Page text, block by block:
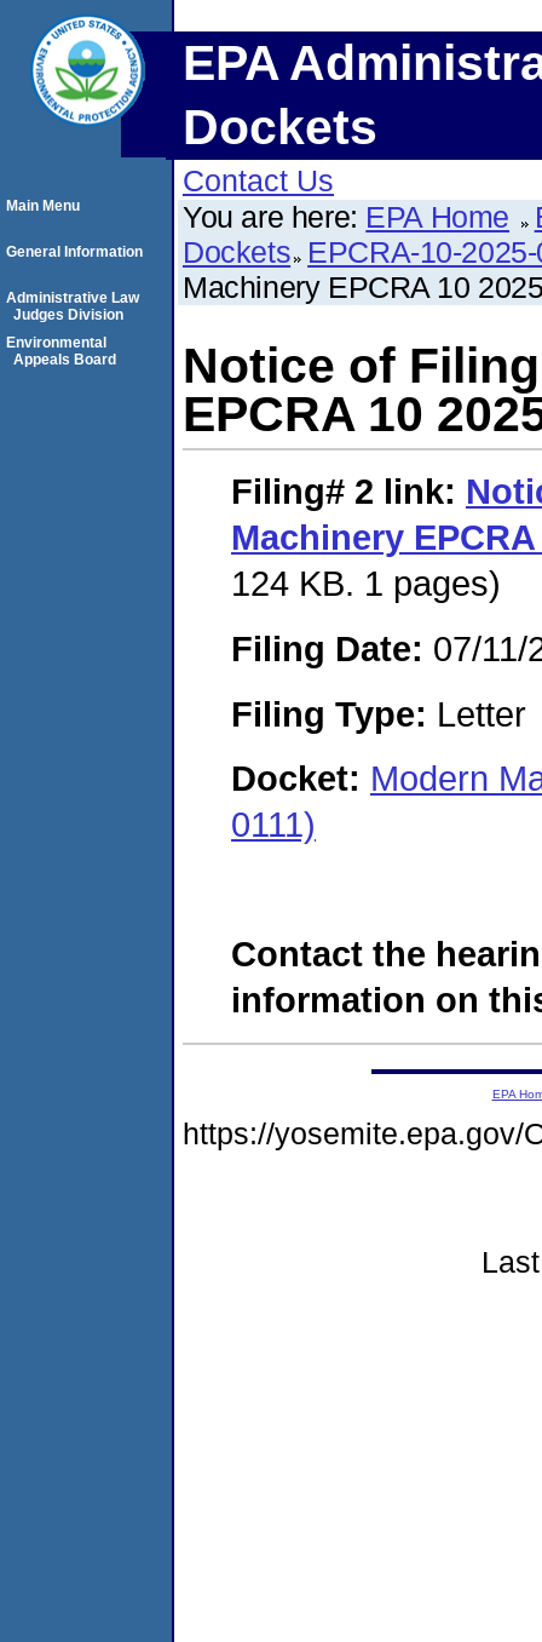
EPA
Dockets
Contact Us
You are here: EPA Home
Dockets EPCRA-10-2025-
Machinery EPCRA 10
Notice of
EPCRA 10
Filing# 2 link:
Machinery EPCRA
124 KB. 1 pages)
Filing Date: 07/11/
Filing Type: Letter
Docket: Modern
0111)
Contact the
information on
Main Menu
General Information
Administrative Law
Judges Division
Environmental
Appeals Board
EPA
https://yosemite.epa.gov/